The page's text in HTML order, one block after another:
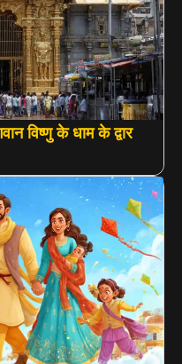
विष्णु के धाम के द्वार